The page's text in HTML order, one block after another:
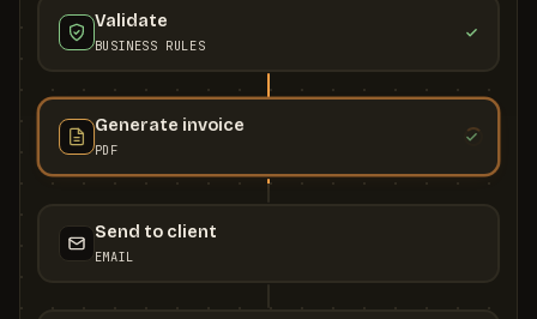
Validate
BUSINESS RULES
Generate invoice
PDF
Send to client
EMAIL